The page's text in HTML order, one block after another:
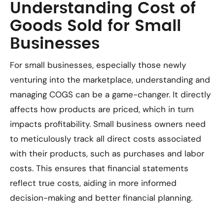
Understanding Cost of
Goods Sold for Small
Businesses
For small businesses, especially those newly
venturing into the marketplace, understanding and
managing COGS can be a game-changer. It directly
affects how products are priced, which in turn
impacts profitability. Small business owners need
to meticulously track all direct costs associated
with their products, such as purchases and labor
costs. This ensures that financial statements
reflect true costs, aiding in more informed
decision-making and better financial planning.